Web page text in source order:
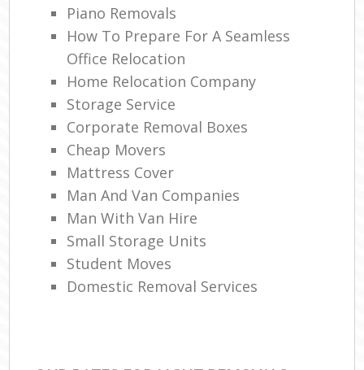
Piano Removals
How To Prepare For A Seamless
Office Relocation
Home Relocation Company
Storage Service
Corporate Removal Boxes
Cheap Movers
Mattress Cover
Man And Van Companies
Man With Van Hire
Small Storage Units
Student Moves
Domestic Removal Services